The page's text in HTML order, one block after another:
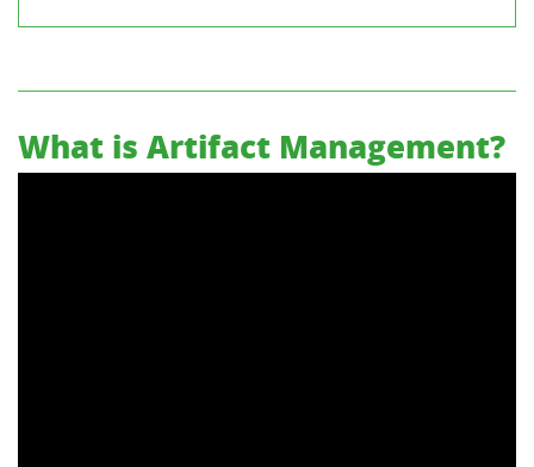
What is Artifact Management?